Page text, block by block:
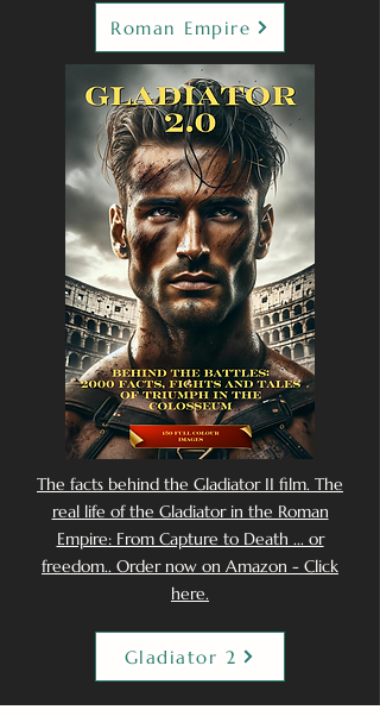
Roman Empire
The facts behind the Gladiator II film. The
real life of the Gladiator in the Roman
Empire: From Capture to Death ... or
freedom.. Order now on Amazon - Click
here.
Gladiator 2